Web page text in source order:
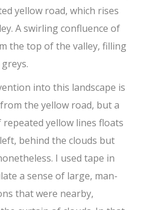
yellow road, which rises
A swirling confluence of
the top of the valley, filling
into this landscape is
the yellow road, but a
yellow lines floats
behind the clouds but
I used tape in
a sense of large, man-
that were nearby,